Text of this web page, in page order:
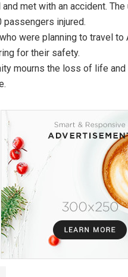
met with an accident. The
injured.
were planning to travel to
for their safety.
mourns the loss of life